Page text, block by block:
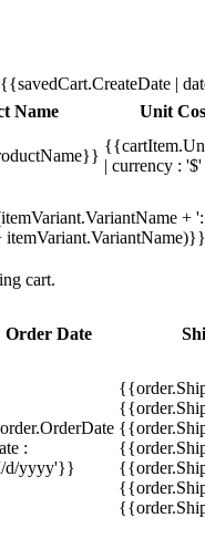
{{savedCart.CreateDate |
Name Unit
| currency :
+
itemVariant.VariantName)}}
cart.
Order Date
:
d/yyyy'}}